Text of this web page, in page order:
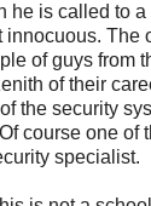
he is called to
The
of guys from
of their
the security
course one of
specialist.